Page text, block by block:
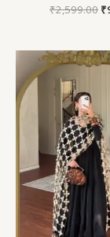
₹2,599.00 ₹